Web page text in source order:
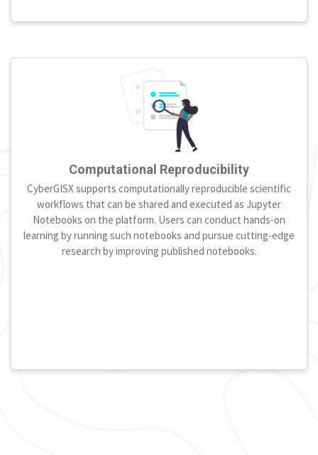
Computational Reproducibility
CyberGISX supports computationally reproducible scientific
workflows that can be shared and executed as Jupyter
Notebooks on the platform. Users can conduct hands-on
learning by running such notebooks and pursue cutting-edge
research by improving published notebooks.